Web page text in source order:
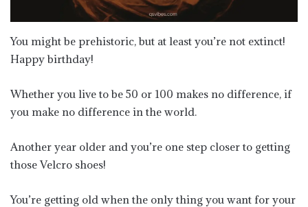
You might be prehistoric, but at least you’re not extinct!
Happy birthday!
Whether you live to be 50 or 100 makes no difference, if
you make no difference in the world.
Another year older and you’re one step closer to getting
those Velcro shoes!
You’re getting old when the only thing you want for your